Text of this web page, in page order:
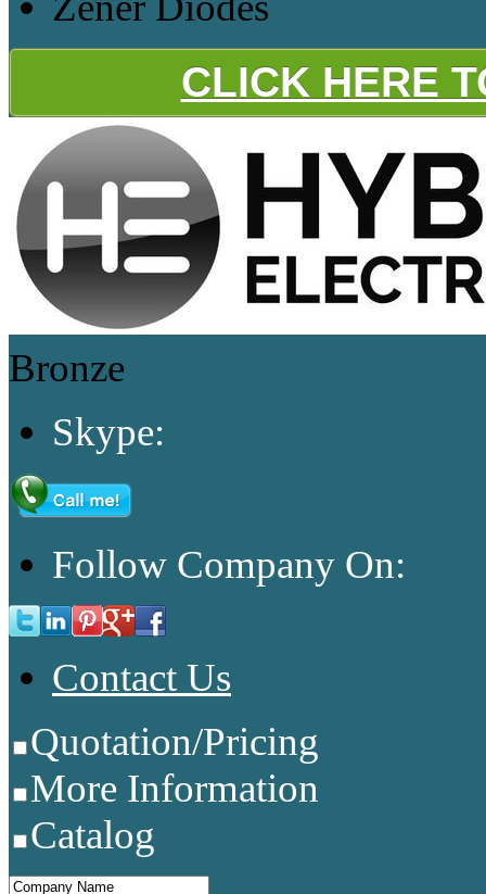
CLICK HERE
Bronze
Skype:
Follow Company On:
Contact Us
Quotation/Pricing
More Information
Catalog